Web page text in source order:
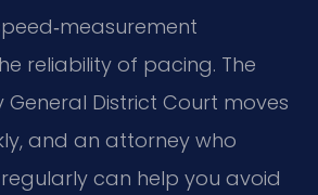
reliability of pacing. The
District Court moves
and an attorney who
can help you avoid